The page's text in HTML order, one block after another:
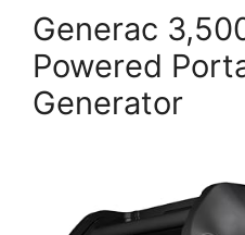
Generac
Powered
Generator